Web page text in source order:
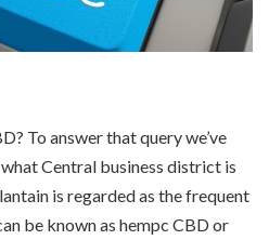
To answer that query we’ve
Central business district is
is regarded as the frequent
be known as hempc CBD or